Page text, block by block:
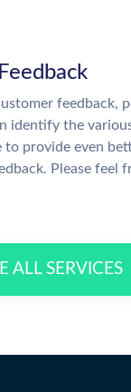
feedback,
identify the
to provide even
Please feel
ALL SERVICES